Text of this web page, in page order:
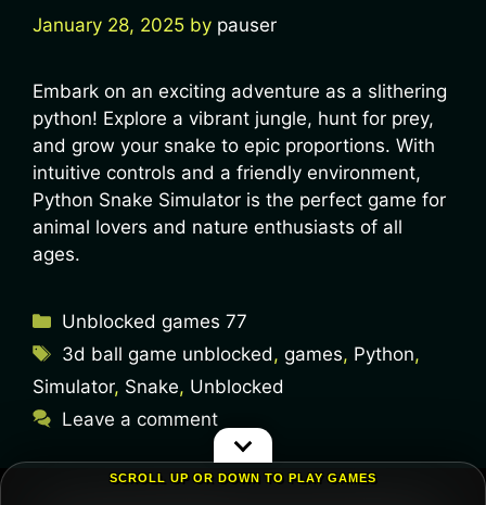
January 28, 2025 by pauser
Embark on an exciting adventure as a slithering
python! Explore a vibrant jungle, hunt for prey,
and grow your snake to epic proportions. With
intuitive controls and a friendly environment,
Python Snake Simulator is the perfect game for
animal lovers and nature enthusiasts of all
ages.
Unblocked games 77
3d ball game unblocked,games, Python,
Simulator, Snake, Unblocked
Leave a comment
SCROLL UP OR DOWN TO PLAY GAMES